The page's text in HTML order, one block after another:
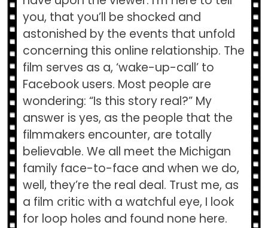
you, that you’ll be shocked and
astonished by the events that unfold
concerning this online relationship. The
film serves as a, ‘wake-up-call’ to
Facebook users. Most people are
wondering: “Is this story real?” My
answer is yes, as the people that the
filmmakers encounter, are totally
believable. We all meet the Michigan
family face-to-face and when we do,
well, they’re the real deal. Trust me, as
a film critic with a watchful eye, I look
for loop holes and found none here.